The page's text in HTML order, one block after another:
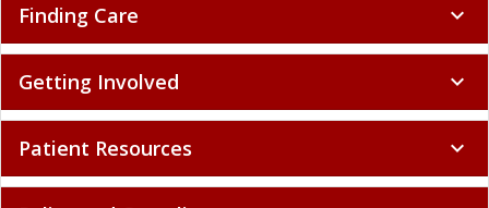
Finding Care expand_more
Getting Involved expand_more
Patient Resources expand_more